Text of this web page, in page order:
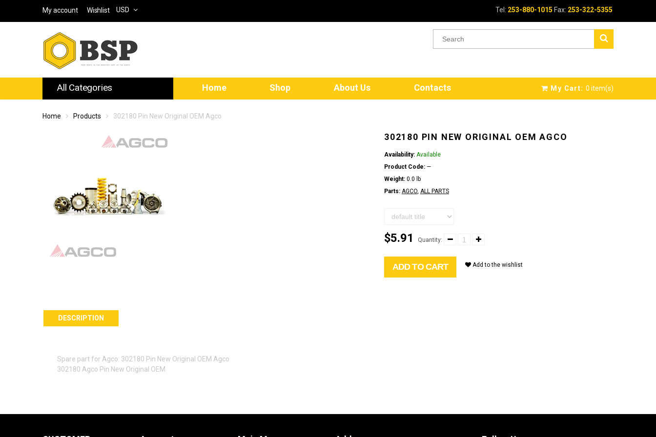
My account Wishlist USD Tel: 253-880-1015 Fax: 253-322-5355
All Categories Home Shop About Us Contacts My Cart: 0 item(s)
Home Products 302180 Pin New Original OEM Agco
302180 PIN NEW ORIGINAL OEM AGCO
Availability: Available
Product Code: —
Weight: 0.0 lb
Parts: AGCO, ALL PARTS
$5.91 Quantity:
ADD TO CART Add to the wishlist
DESCRIPTION
Spare part for Agco: 302180 Pin New Original OEM Agco
302180 Agco Pin New Original OEM